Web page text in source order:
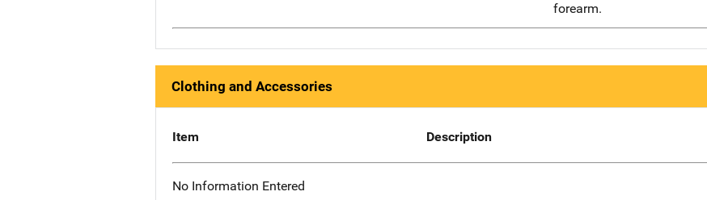
forearm.
Clothing and Accessories
Item Description
No Information Entered